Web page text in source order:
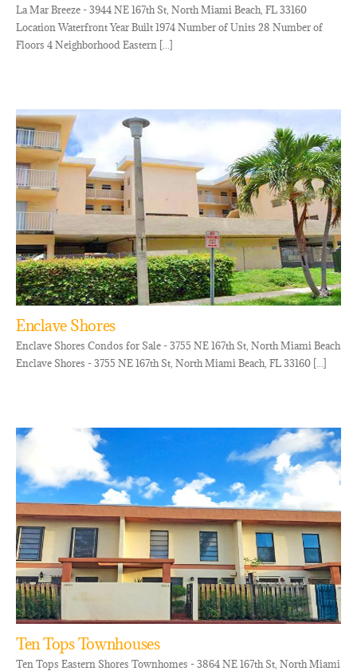
La Mar Breeze - 3944 NE 167th St, North Miami Beach, FL 33160
Location Waterfront Year Built 1974 Number of Units 28 Number of
Floors 4 Neighborhood Eastern [...]
Enclave Shores
Enclave Shores Condos for Sale - 3755 NE 167th St, North Miami Beach
Enclave Shores - 3755 NE 167th St, North Miami Beach, FL 33160 [...]
Ten Tops Townhouses
Ten Tops Eastern Shores Townhomes - 3864 NE 167th St, North Miami